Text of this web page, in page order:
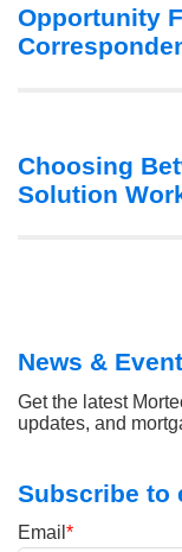
Opportunity
Choosing
Solution
News &
Get the latest
updates, and
Subscribe to
Email *